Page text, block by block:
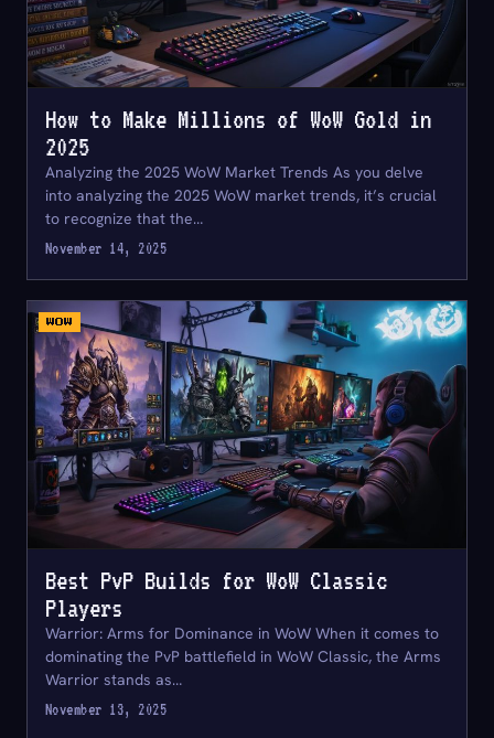
How to Make Millions of WoW Gold in
2025
Analyzing the 2025 WoW Market Trends As you delve
into analyzing the 2025 WoW market trends, it’s crucial
to recognize that the…
November 14, 2025
WOW
Best PvP Builds for WoW Classic
Players
Warrior: Arms for Dominance in WoW When it comes to
dominating the PvP battlefield in WoW Classic, the Arms
Warrior stands as…
November 13, 2025